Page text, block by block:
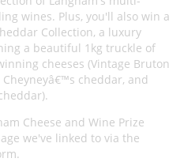
wines. Plus, you'll also win a
Collection, a luxury
a beautiful 1kg truckle of
cheeses (Vintage Bruton
cheddar, and
Cheese and Wine Prize
we've linked to via the